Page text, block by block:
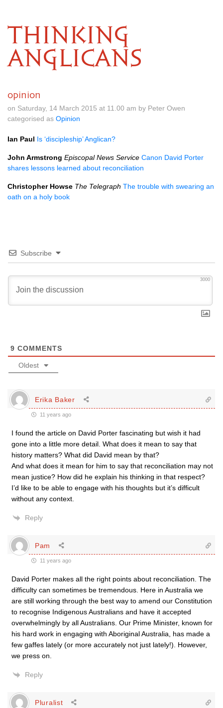
THINKING
ANGLICANS
opinion
on Saturday, 14 March 2015 at 11.00 am by Peter Owen
categorised as Opinion
Ian Paul Is ‘discipleship’ Anglican?
John Armstrong Episcopal News Service Canon David Porter
shares lessons learned about reconciliation
Christopher Howse The Telegraph The trouble with swearing an
oath on a holy book
Subscribe
3000
9 COMMENTS
Oldest
Erika Baker
11 years ago
I found the article on David Porter fascinating but wish it had
gone into a little more detail. What does it mean to say that
history matters? What did David mean by that?
And what does it mean for him to say that reconciliation may not
mean justice? How did he explain his thinking in that respect?
I’d like to be able to engage with his thoughts but it’s difficult
without any context.
Reply
Pam
11 years ago
David Porter makes all the right points about reconciliation. The
difficulty can sometimes be tremendous. Here in Australia we
are still working through the best way to amend our Constitution
to recognise Indigenous Australians and have it accepted
overwhelmingly by all Australians. Our Prime Minister, known for
his hard work in engaging with Aboriginal Australia, has made a
few gaffes lately (or more accurately not just lately!). However,
we press on.
Reply
Pluralist